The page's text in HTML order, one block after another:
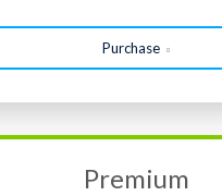
Purchase
Premium